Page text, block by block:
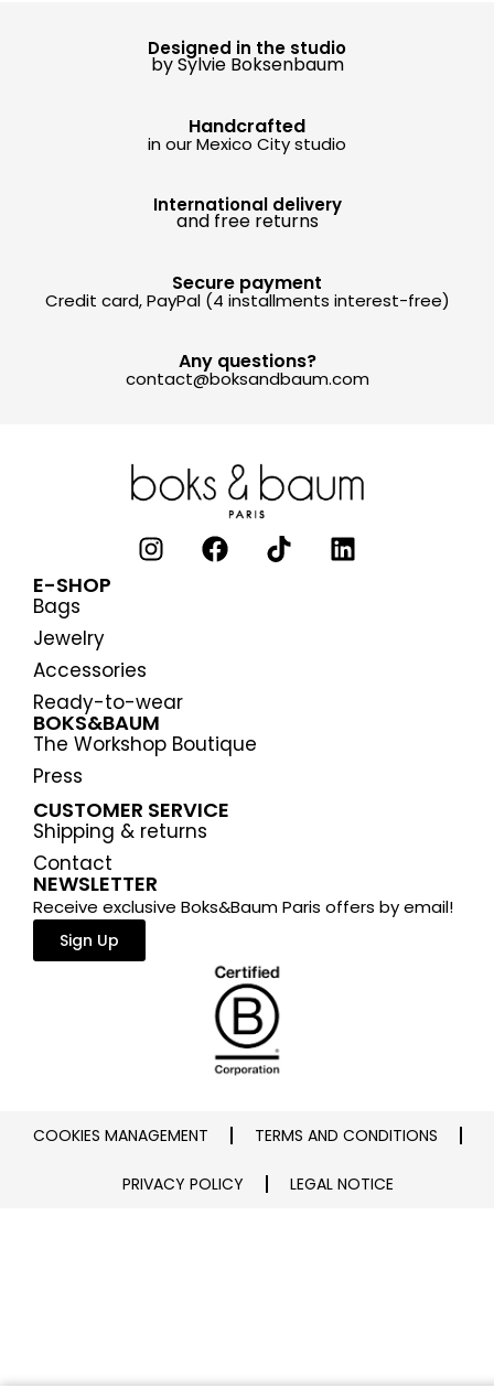
Designed in the studio
by Sylvie Boksenbaum
Handcrafted
in our Mexico City studio
Any questions?
contact@boksandbaum.com
International delivery
and free returns
Secure payment
Credit card, PayPal (4 installments interest-free)
E-SHOP
Bags
Jewelry
Accessories
Ready-to-wear
BOKS&BAUM
The Workshop Boutique
Press
CUSTOMER SERVICE
Shipping & returns
Contact
NEWSLETTER
Receive exclusive Boks&Baum Paris offers by email!
Sign Up
COOKIES MANAGEMENT TERMS AND CONDITIONS
PRIVACY POLICY LEGAL NOTICE